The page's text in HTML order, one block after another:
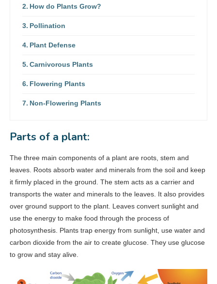
How do Plants Grow?
Pollination
Plant Defense
Carnivorous Plants
Flowering Plants
Non-Flowering Plants
Parts of a plant:
The three main components of a plant are roots, stem and
leaves. Roots absorb water and minerals from the soil and keep
it firmly placed in the ground. The stem acts as a carrier and
transports the water and minerals to the leaves. It also provides
over ground support to the plant. Leaves convert sunlight and
use the energy to make food through the process of
photosynthesis. Plants trap energy from sunlight, use water and
carbon dioxide from the air to create glucose. They use glucose
to grow and stay alive.